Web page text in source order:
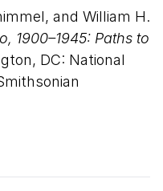
and William H.
1900–1945: Paths to
DC: National